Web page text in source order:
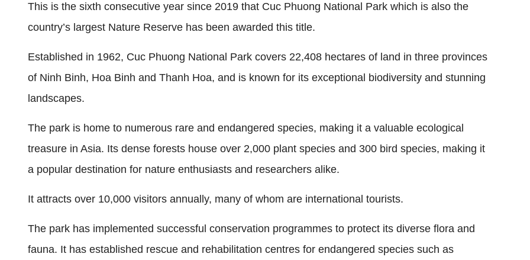
This is the sixth consecutive year since 2019 that Cuc Phuong National Park which is also the
country’s largest Nature Reserve has been awarded this title.
Established in 1962, Cuc Phuong National Park covers 22,408 hectares of land in three provinces
of Ninh Binh, Hoa Binh and Thanh Hoa, and is known for its exceptional biodiversity and stunning
landscapes.
The park is home to numerous rare and endangered species, making it a valuable ecological
treasure in Asia. Its dense forests house over 2,000 plant species and 300 bird species, making it
a popular destination for nature enthusiasts and researchers alike.
It attracts over 10,000 visitors annually, many of whom are international tourists.
The park has implemented successful conservation programmes to protect its diverse flora and
fauna. It has established rescue and rehabilitation centres for endangered species such as